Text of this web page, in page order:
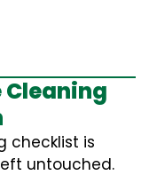
checklist is
untouched.